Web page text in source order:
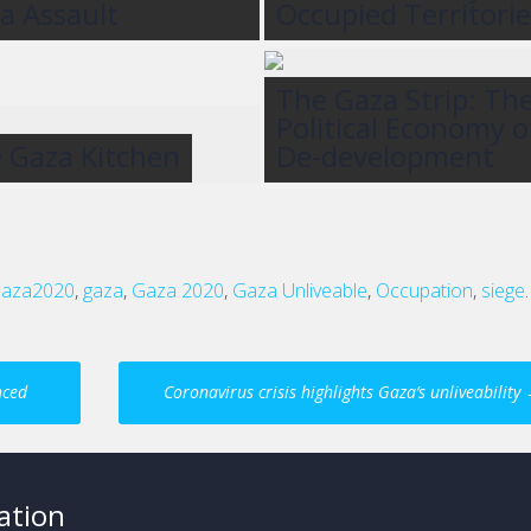
, gaza, Gaza 2020, Gaza Unliveable, Occupation, siege.
Coronavirus crisis highlights Gaza’s unliveability